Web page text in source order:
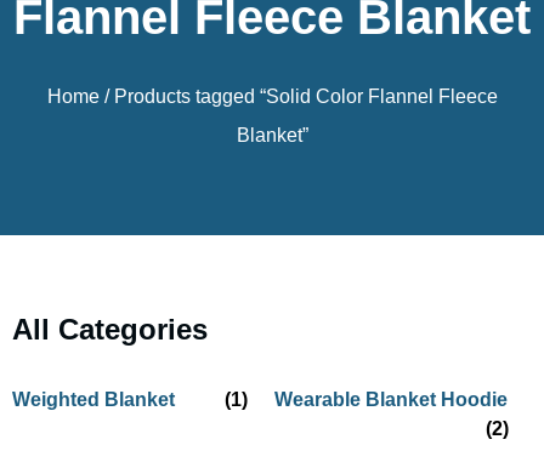
Flannel Fleece Blanket
Home/ Products tagged “Solid Color Flannel Fleece
Blanket”
All Categories
Weighted Blanket (1)
Wearable Blanket Hoodie
(2)